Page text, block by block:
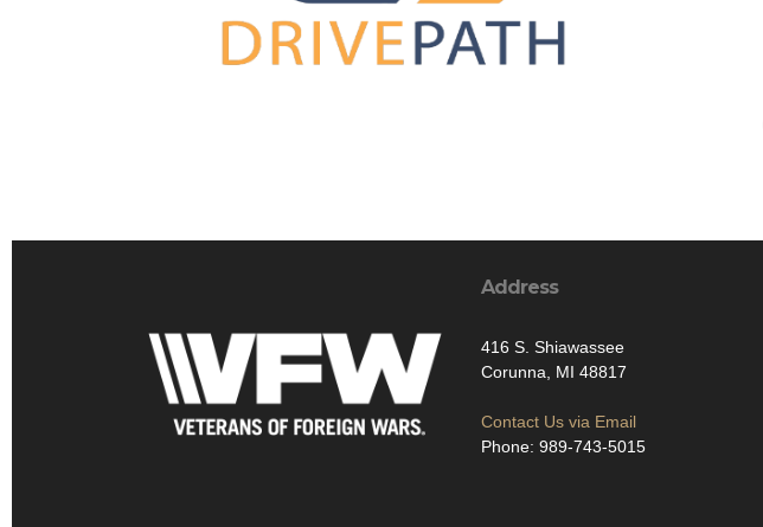
Address
416 S. Shiawassee
Corunna, MI 48817
Contact Us via Email
Phone: 989-743-5015